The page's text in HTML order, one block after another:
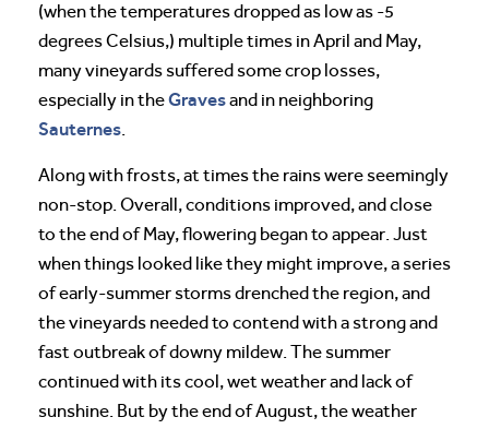
(when the temperatures dropped as low as -5
degrees Celsius,) multiple times in April and May,
many vineyards suffered some crop losses,
especially in theGravesand in neighboring
Sauternes.
Along with frosts, at times the rains were seemingly
non-stop. Overall, conditions improved, and close
to the end of May, flowering began to appear. Just
when things looked like they might improve, a series
of early-summer storms drenched the region, and
the vineyards needed to contend with a strong and
fast outbreak of downy mildew. The summer
continued with its cool, wet weather and lack of
sunshine. But by the end of August, the weather